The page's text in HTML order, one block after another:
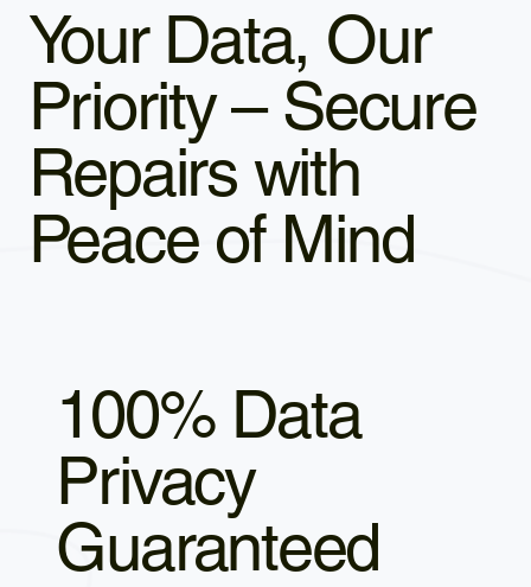
Your Data, Our
Priority – Secure
Repairs with
Peace of Mind
100% Data
Privacy
Guaranteed